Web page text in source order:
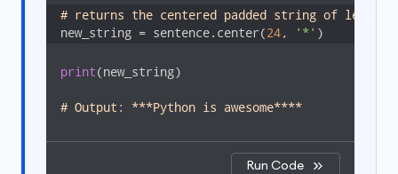
# returns the centered padded string of length
new_string = sentence.center(24, '*' )
print(new_string)
# Output: ***Python is awesome****
Run Code